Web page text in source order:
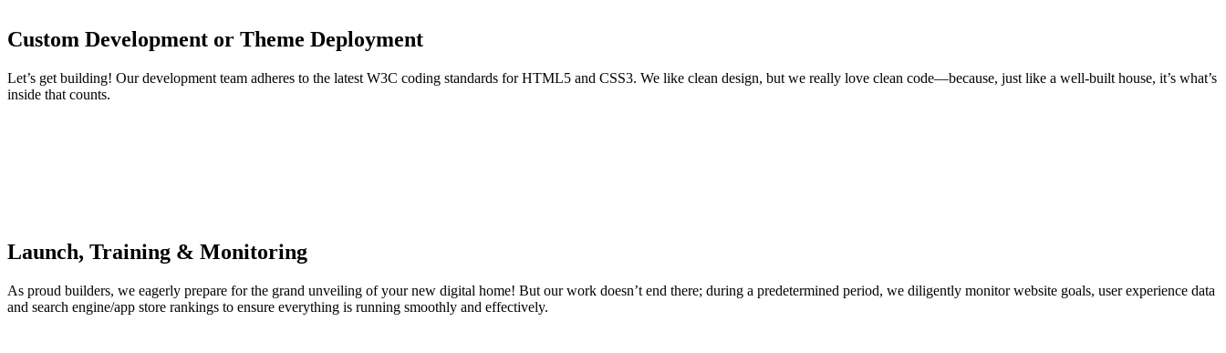
Custom Development or Theme Deployment
Let’s get building! Our development team adheres to the latest W3C coding standards for HTML5 and CSS3. We like clean design, but we really love clean code—because, just like a well-built house, it’s what’s
inside that counts.
Launch, Training & Monitoring
As proud builders, we eagerly prepare for the grand unveiling of your new digital home! But our work doesn’t end there; during a predetermined period, we diligently monitor website goals, user experience data
and search engine/app store rankings to ensure everything is running smoothly and effectively.